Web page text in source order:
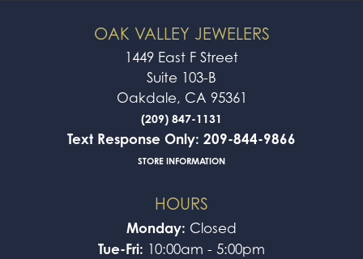
OAK VALLEY JEWELERS
1449 East F Street
Suite 103-B
Oakdale, CA 95361
(209) 847-1131
Text Response Only: 209-844-9866
STORE INFORMATION
HOURS
Monday: Closed
Tue-Fri: 10:00am - 5:00pm